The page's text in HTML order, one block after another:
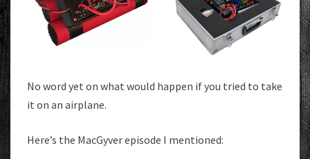
No word yet on what would happen if you tried to take
it on an airplane.
Here’s the MacGyver episode I mentioned: